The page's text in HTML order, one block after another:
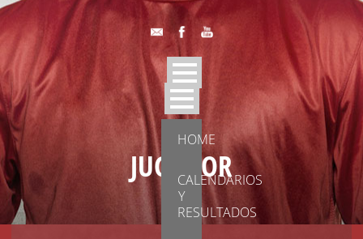
HOME
CALENDARIOS
Y
RESULTADOS
JUGADOR